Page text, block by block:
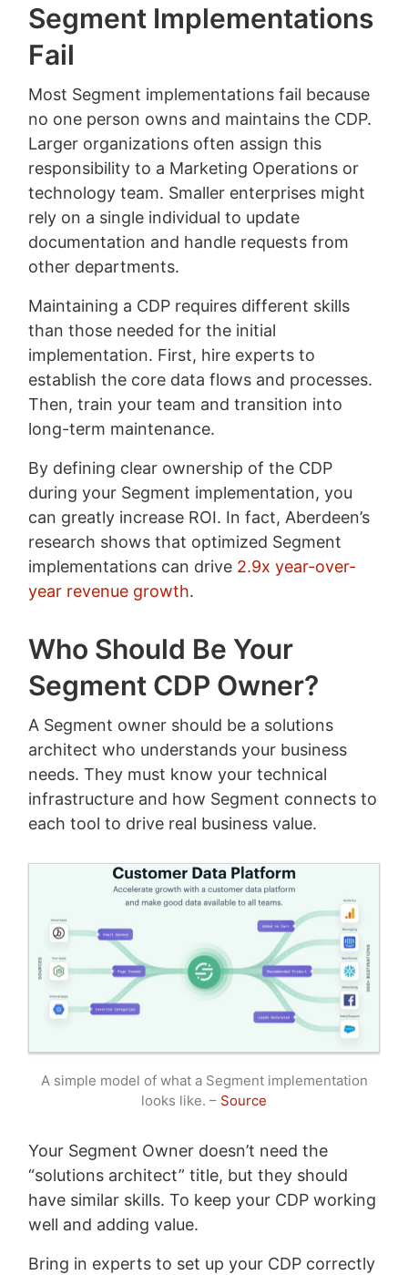
Segment Implementations
Fail
Most Segment implementations fail because
no one person owns and maintains the CDP.
Larger organizations often assign this
responsibility to a Marketing Operations or
technology team. Smaller enterprises might
rely on a single individual to update
documentation and handle requests from
other departments.
Maintaining a CDP requires different skills
than those needed for the initial
implementation. First, hire experts to
establish the core data flows and processes.
Then, train your team and transition into
long-term maintenance.
By defining clear ownership of the CDP
during your Segment implementation, you
can greatly increase ROI. In fact, Aberdeen’s
research shows that optimized Segment
implementations can drive 2.9x year-over-
year revenue growth.
Who Should Be Your
Segment CDP Owner?
A Segment owner should be a solutions
architect who understands your business
needs. They must know your technical
infrastructure and how Segment connects to
each tool to drive real business value.
A simple model of what a Segment implementation
looks like. – Source
Your Segment Owner doesn’t need the
“solutions architect” title, but they should
have similar skills. To keep your CDP working
well and adding value.
Bring in experts to set up your CDP correctly